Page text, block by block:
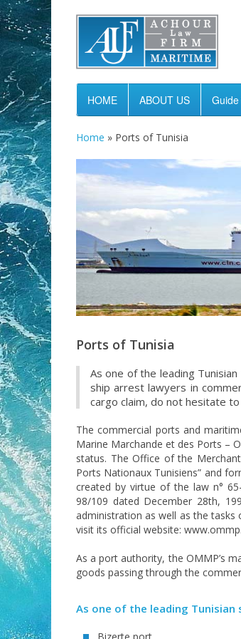
HOME ABOUT US
Home » Ports of Tunisia
Ports of Tunisia
As one of the leading
ship arrest lawyers in
cargo claim, do not hesitate
The commercial ports and
Marine Marchande et des Ports –
status. The Office of the
Ports Nationaux Tunisiens” and
created by virtue of the law n°
98/109 dated December 28th,
administration as well as the
visit its official website:
As a port authority, the OMMP’s
goods passing through the
As one of the leading